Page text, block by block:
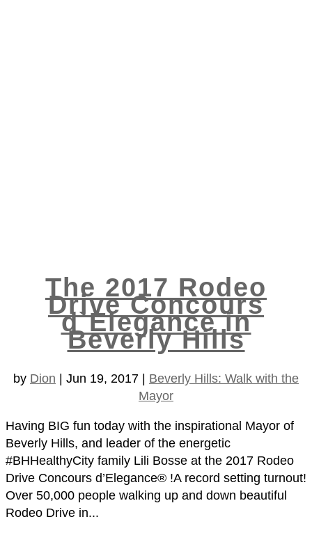
The 2017 Rodeo
Drive Concours
d`Elegance in
Beverly Hills
by Dion Jun 19, 2017
Beverly Hills: Walk with the
Mayor
Having BIG fun today with the inspirational Mayor of
Beverly Hills, and leader of the energetic
#BHHealthyCity family Lili Bosse at the 2017 Rodeo
Drive Concours d’Elegance® !A record setting turnout!
Over 50,000 people walking up and down beautiful
Rodeo Drive in...